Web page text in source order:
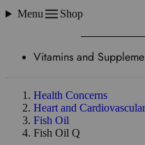
Menu Shop
Vitamins and
Health Concerns
Heart and Cardiovascular
Fish Oil
Fish Oil Q